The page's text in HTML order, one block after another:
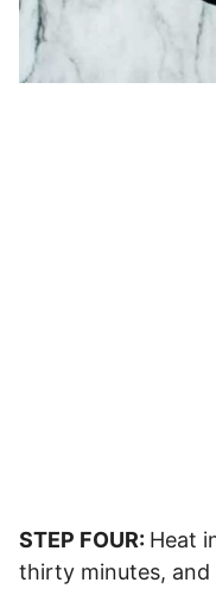
STEP FOUR: Heat
thirty minutes, and